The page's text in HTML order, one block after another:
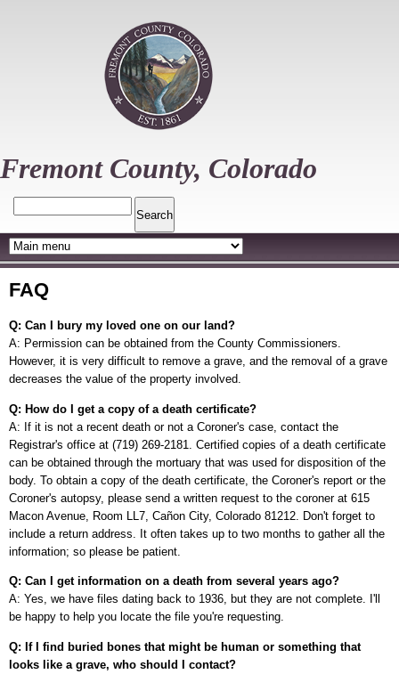
Fremont County, Colorado
FAQ
Q: Can I bury my loved one on our land?
A: Permission can be obtained from the County Commissioners.
However, it is very difficult to remove a grave, and the removal of a grave
decreases the value of the property involved.
Q: How do I get a copy of a death certificate?
A: If it is not a recent death or not a Coroner's case, contact the
Registrar's office at (719) 269-2181. Certified copies of a death certificate
can be obtained through the mortuary that was used for disposition of the
body. To obtain a copy of the death certificate, the Coroner's report or the
Coroner's autopsy, please send a written request to the coroner at 615
Macon Avenue, Room LL7, Cañon City, Colorado 81212. Don't forget to
include a return address. It often takes up to two months to gather all the
information; so please be patient.
Q: Can I get information on a death from several years ago?
A: Yes, we have files dating back to 1936, but they are not complete. I'll
be happy to help you locate the file you're requesting.
Q: If I find buried bones that might be human or something that
looks like a grave, who should I contact?